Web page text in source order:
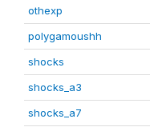
othexp
polygamoushh
shocks
shocks_a3
shocks_a7